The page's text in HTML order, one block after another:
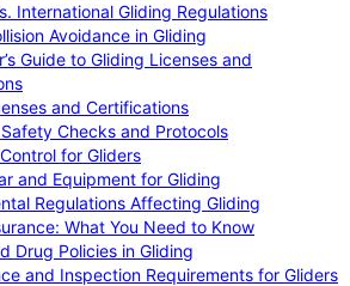
International Gliding Regulations
Avoidance in Gliding
Guide to Gliding Licenses and
and Certifications
Checks and Protocols
for Gliders
and Equipment for Gliding
Regulations Affecting Gliding
What You Need to Know
Drug Policies in Gliding
and Inspection Requirements for Gliders